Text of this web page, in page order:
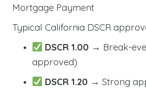
Mortgage Payment
Typical California DSCR
DSCR 1.00 → Break-
approved)
DSCR 1.20 → Strong